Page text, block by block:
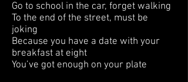
Go to school in the car, forget walking
To the end of the street, must be
joking
Because you have a date with your
breakfast at eight
You’ve got enough on your plate